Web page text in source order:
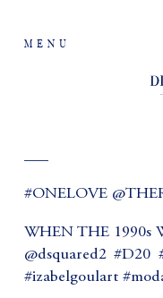
MENU
#ONELOVE
WHEN THE 1990s
@dsquared2 #D20
#izabelgoulart